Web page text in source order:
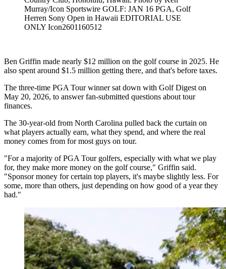
Murray/Icon Sportswire GOLF: JAN 16 PGA, Golf
Herren Sony Open in Hawaii EDITORIAL USE
ONLY Icon2601160512
Ben Griffin made nearly $12 million on the golf course in 2025. He
also spent around $1.5 million getting there, and that's before taxes.
The three-time PGA Tour winner sat down with Golf Digest on
May 20, 2026, to answer fan-submitted questions about tour
finances.
The 30-year-old from North Carolina pulled back the curtain on
what players actually earn, what they spend, and where the real
money comes from for most guys on tour.
"For a majority of PGA Tour golfers, especially with what we play
for, they make more money on the golf course," Griffin said.
"Sponsor money for certain top players, it's maybe slightly less. For
some, more than others, just depending on how good of a year they
had."